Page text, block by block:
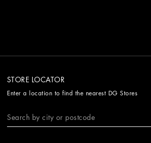
STORE LOCATOR
Enter a location to find the nearest DG Stores